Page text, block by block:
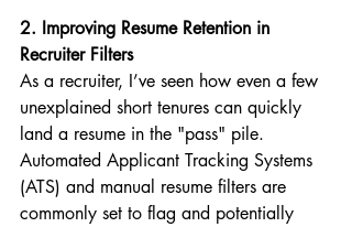
2. Improving Resume Retention in
Recruiter Filters
As a recruiter, I’ve seen how even a few
unexplained short tenures can quickly
land a resume in the "pass" pile.
Automated Applicant Tracking Systems
(ATS) and manual resume filters are
commonly set to flag and potentially